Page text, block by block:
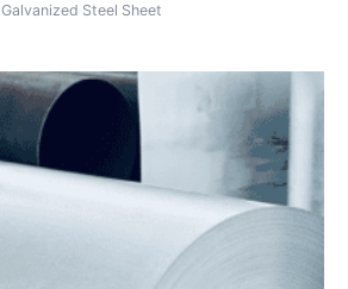
Galvanized Steel Sheet